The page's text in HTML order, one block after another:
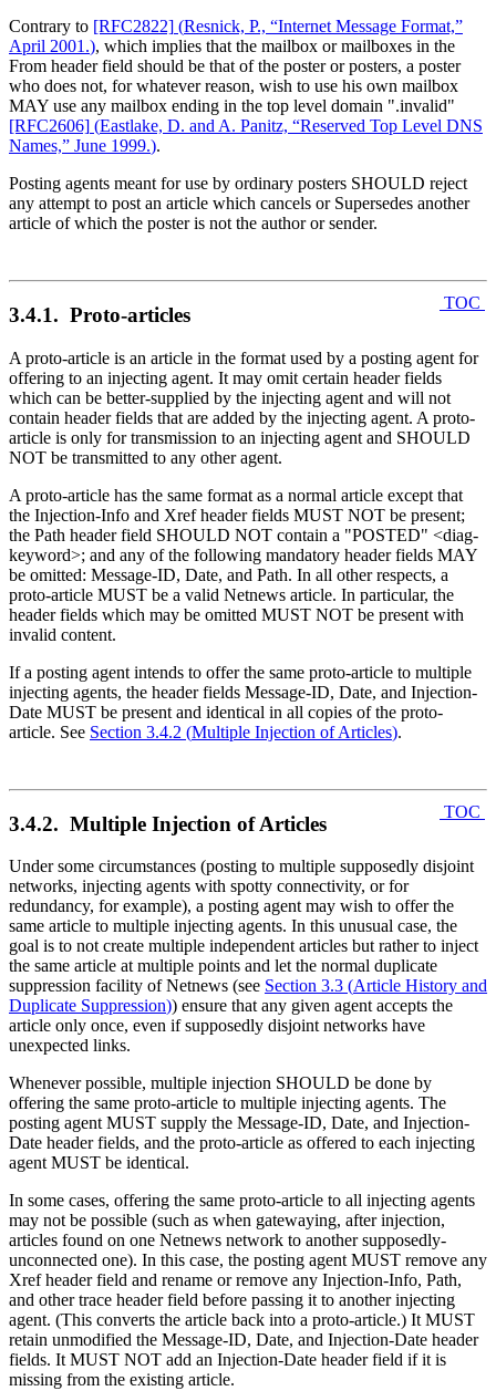
Contrary to [RFC2822] (Resnick, P., “Internet Message Format,”
April 2001.), which implies that the mailbox or mailboxes in the
From header field should be that of the poster or posters, a poster
who does not, for whatever reason, wish to use his own mailbox
MAY use any mailbox ending in the top level domain ".invalid"
[RFC2606] (Eastlake, D. and A. Panitz, “Reserved Top Level DNS
Names,” June 1999.).
Posting agents meant for use by ordinary posters SHOULD reject
any attempt to post an article which cancels or Supersedes another
article of which the poster is not the author or sender.
TOC
3.4.1. Proto-articles
A proto-article is an article in the format used by a posting agent for
offering to an injecting agent. It may omit certain header fields
which can be better-supplied by the injecting agent and will not
contain header fields that are added by the injecting agent. A proto-
article is only for transmission to an injecting agent and SHOULD
NOT be transmitted to any other agent.
A proto-article has the same format as a normal article except that
the Injection-Info and Xref header fields MUST NOT be present;
the Path header field SHOULD NOT contain a "POSTED" <diag-
keyword>; and any of the following mandatory header fields MAY
be omitted: Message-ID, Date, and Path. In all other respects, a
proto-article MUST be a valid Netnews article. In particular, the
header fields which may be omitted MUST NOT be present with
invalid content.
If a posting agent intends to offer the same proto-article to multiple
injecting agents, the header fields Message-ID, Date, and Injection-
Date MUST be present and identical in all copies of the proto-
article. See Section 3.4.2 (Multiple Injection of Articles).
TOC
3.4.2. Multiple Injection of Articles
Under some circumstances (posting to multiple supposedly disjoint
networks, injecting agents with spotty connectivity, or for
redundancy, for example), a posting agent may wish to offer the
same article to multiple injecting agents. In this unusual case, the
goal is to not create multiple independent articles but rather to inject
the same article at multiple points and let the normal duplicate
suppression facility of Netnews (see Section 3.3 (Article History and
Duplicate Suppression)) ensure that any given agent accepts the
article only once, even if supposedly disjoint networks have
unexpected links.
Whenever possible, multiple injection SHOULD be done by
offering the same proto-article to multiple injecting agents. The
posting agent MUST supply the Message-ID, Date, and Injection-
Date header fields, and the proto-article as offered to each injecting
agent MUST be identical.
In some cases, offering the same proto-article to all injecting agents
may not be possible (such as when gatewaying, after injection,
articles found on one Netnews network to another supposedly-
unconnected one). In this case, the posting agent MUST remove any
Xref header field and rename or remove any Injection-Info, Path,
and other trace header field before passing it to another injecting
agent. (This converts the article back into a proto-article.) It MUST
retain unmodified the Message-ID, Date, and Injection-Date header
fields. It MUST NOT add an Injection-Date header field if it is
missing from the existing article.